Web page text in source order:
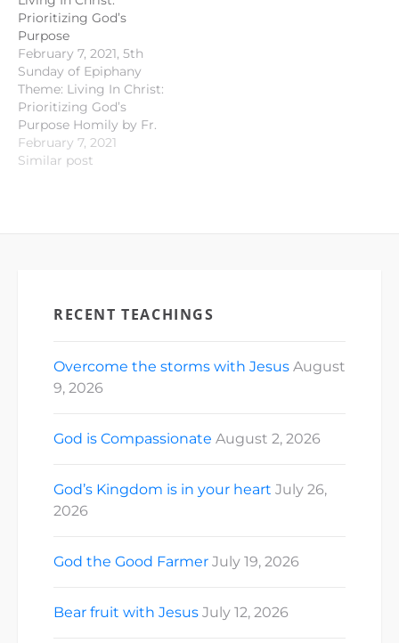
Prioritizing God’s
Purpose
February 7, 2021, 5th
Sunday of Epiphany
Theme: Living In Christ:
Prioritizing God’s
Purpose Homily by Fr.
Andy Ilustre Old
Testament
February 7, 2021
Similar post
RECENT TEACHINGS
Overcome the storms with Jesus August
9, 2026
God is Compassionate August 2, 2026
God’s Kingdom is in your heart July 26,
2026
God the Good Farmer July 19, 2026
Bear fruit with Jesus July 12, 2026